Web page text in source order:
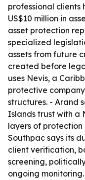
professional clients
US$10 million in
asset protection
specialized
assets from future
created before
uses Nevis, a
protective
structures. - Arand
Islands trust with a
layers of protection
Southpac says its
client verification,
screening,
ongoing